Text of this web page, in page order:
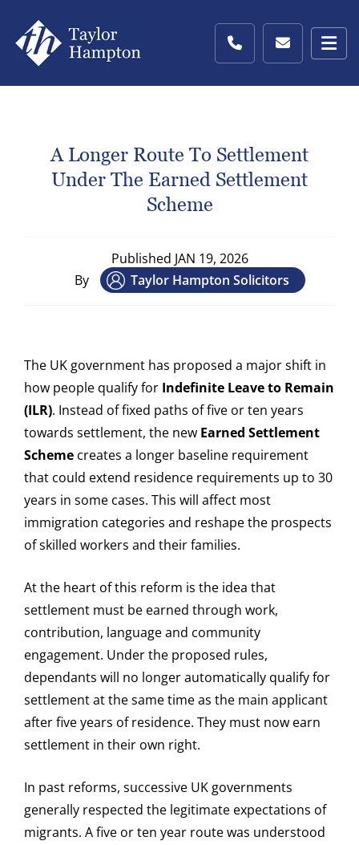
A Longer Route To Settlement
Under The Earned Settlement
Scheme
Published JAN 19, 2026
By
Taylor Hampton Solicitors
The UK government has proposed a major shift in
how people qualify for Indefinite Leave to Remain
(ILR). Instead of fixed paths of five or ten years
towards settlement, the new Earned Settlement
Scheme creates a longer baseline requirement
that could extend residence requirements up to 30
years in some cases. This will affect most
immigration categories and reshape the prospects
of skilled workers and their families.
At the heart of this reform is the idea that
settlement must be earned through work,
contribution, language and community
engagement. Under the proposed rules,
dependants will no longer automatically qualify for
settlement at the same time as the main applicant
after five years of residence. They must now earn
settlement in their own right.
In past reforms, successive UK governments
generally respected the legitimate expectations of
migrants. A five or ten year route was understood